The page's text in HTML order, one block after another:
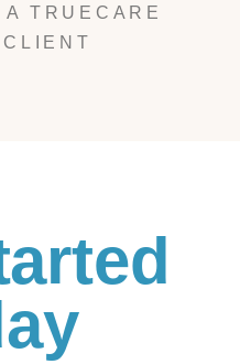
TRUECARE